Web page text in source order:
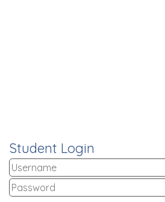
Student Login